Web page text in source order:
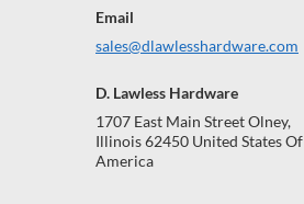
Email
sales@dlawlesshardware.com
D. Lawless Hardware
1707 East Main Street Olney,
Illinois 62450 United States Of
America